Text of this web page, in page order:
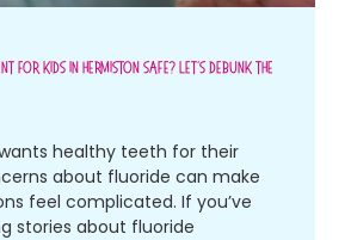
For Kids In Hermiston Safe? Let’s Debunk The
healthy teeth for their
about fluoride can make
feel complicated. If you’ve
stories about fluoride